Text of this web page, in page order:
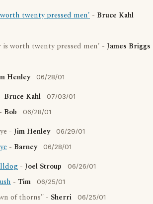
twenty pressed men' - Bruce Kahl
worth twenty pressed men' - James Briggs
Henley 06/28/01
Bruce Kahl 07/03/01
Bob 06/28/01
- Jim Henley 06/29/01
- Barney 06/28/01
- Joel Stroup 06/26/01
- Tim 06/25/01
of thorns" - Sherri 06/25/01